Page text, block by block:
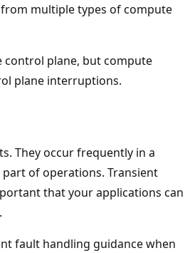
multiple types of compute
control plane, but compute
plane interruptions.
They occur frequently in a
of operations. Transient
that your applications can
fault handling guidance when